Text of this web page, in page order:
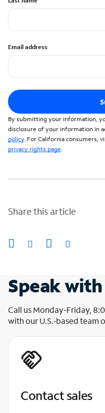
Email address
By submitting your information,
disclosure of your information in
policy. For California consumers,
privacy rights page.
Share this article
Speak
Call us Monday-Friday,
with our U.S.-based team
Contact sales